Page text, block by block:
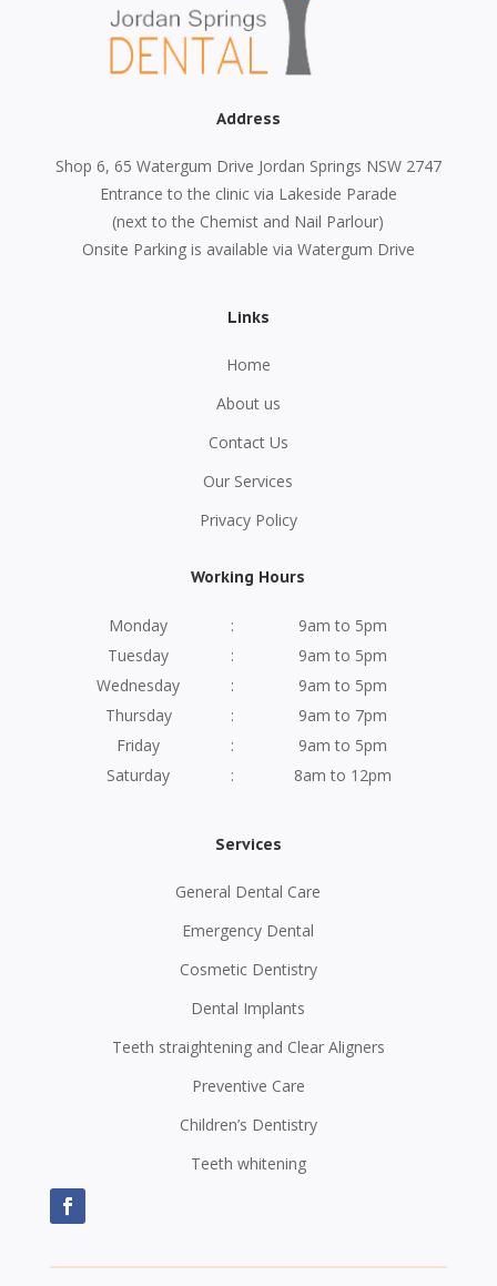
Address
Shop 6, 65 Watergum Drive Jordan Springs NSW 2747
Entrance to the clinic via Lakeside Parade
(next to the Chemist and Nail Parlour)
Onsite Parking is available via Watergum Drive
Links
Home
About us
Contact Us
Our Services
Privacy Policy
Working Hours
Monday :
9am to 5pm
Tuesday
:
9am to 5pm
Wednesday
:
9am to 5pm
Thursday
:
9am to 7pm
Friday
:
9am to 5pm
Saturday
: 8am to 12pm
Services
General Dental Care
Emergency Dental
Cosmetic Dentistry
Dental Implants
Teeth straightening and Clear Aligners
Preventive Care
Children’s Dentistry
Teeth whitening